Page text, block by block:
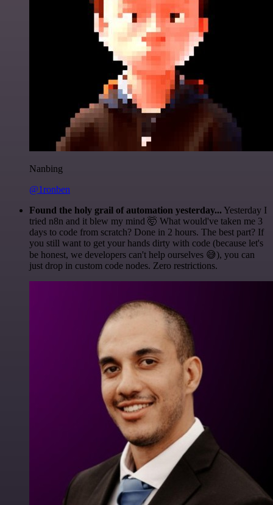
Nanbing
@1ronben
Found the holy grail of automation yesterday... Yesterday I
tried n8n and it blew my mind 🤯 What would've taken me 3
days to code from scratch? Done in 2 hours. The best part? If
you still want to get your hands dirty with code (because let's
be honest, we developers can't help ourselves 😅), you can
just drop in custom code nodes. Zero restrictions.